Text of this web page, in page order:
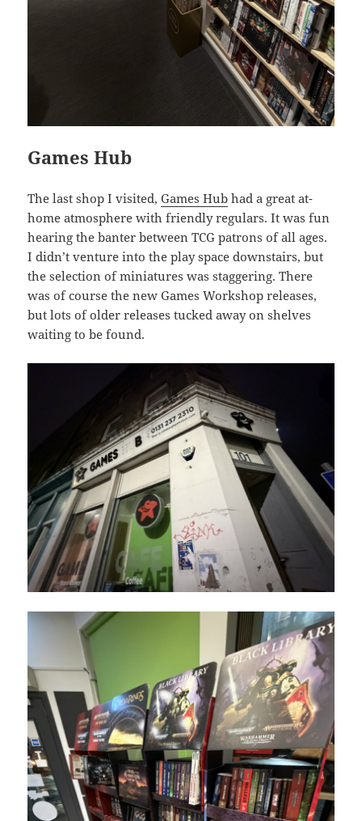
Games Hub
The last shop I visited,Games Hub had a great at-
home atmosphere with friendly regulars. It was fun
hearing the banter between TCG patrons of all ages.
I didn’t venture into the play space downstairs, but
the selection of miniatures was staggering. There
was of course the new Games Workshop releases,
but lots of older releases tucked away on shelves
waiting to be found.